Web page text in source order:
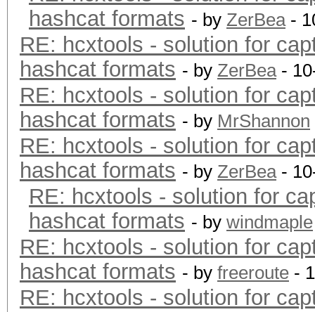
hashcat formats - by ZerBea-
RE: hcxtools - solution for
hashcat formats - by ZerBea-
RE: hcxtools - solution for
hashcat formats - by MrShannon
RE: hcxtools - solution for
hashcat formats - by ZerBea-
RE: hcxtools - solution for
hashcat formats - by windmaple
RE: hcxtools - solution for
hashcat formats - by freeroute -
RE: hcxtools - solution for